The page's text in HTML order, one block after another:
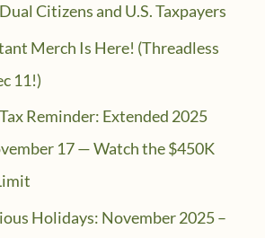
Citizens and U.S. Taxpayers
Merch Is Here! (Threadless
11!)
Reminder: Extended 2025
17 — Watch the $450K
Holidays: November 2025 –